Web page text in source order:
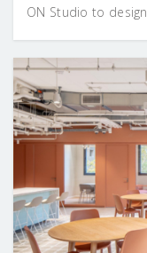
ON Studio to design